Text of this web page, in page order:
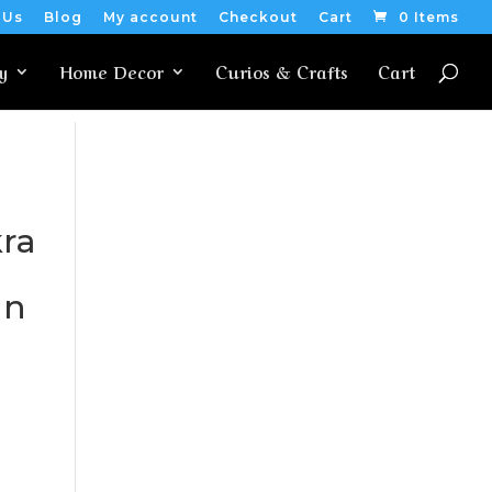
Blog My account Checkout Cart 0 Items
Home Decor Curios & Crafts Cart